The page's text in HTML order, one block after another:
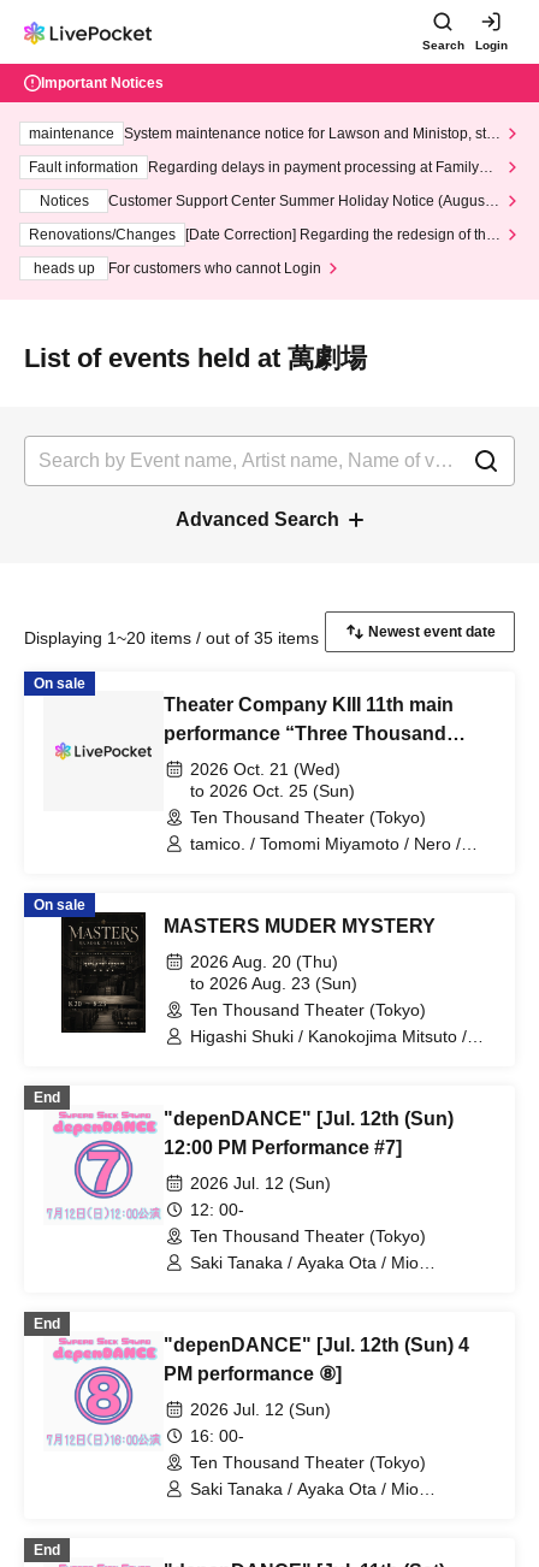
Search Login
Important Notices
maintenance
System maintenance notice for Lawson and Ministop, star
ting at 3:00 AM on Wednesday (Wed)
Fault information
Regarding delays in payment processing at FamilyMa
Notices
Customer Support Center Summer Holiday Notice (August 1
3th - August 14th, 2026)
Renovations/Changes
[Date Correction] Regarding the redesign of the
heads up
For customers who cannot Login
List of events held at 萬劇場
Advanced Search
Displaying 1~20 items / out of 35 items
On sale
Theater Company KIII 11th main
performance “Three Thousand
Enishi”
2026 Oct. 21 (Wed)
to 2026 Oct. 25 (Sun)
Ten Thousand Theater (Tokyo)
tamico. / Tomomi Miyamoto / Nero /
Bow) / Kyosuke Horie / Rinji Hagizuki /
Hiroyuki Sakura (Gekidan KIII) / Iori
Aoki (Gekidan KIII) / Mizuho Sakura
(Gekidan KIII) / Hiroshi Sakura
(Gekidan KIII) / Eishin Sakura (Gekidan
KIII) / Masuko-san (TIDELAND) / Shin
On sale
MASTERS MUDER MYSTERY
2026 Aug. 20 (Thu)
to 2026 Aug. 23 (Sun)
Ten Thousand Theater (Tokyo)
Higashi Shuki / Kanokojima Mitsuto /
Shun / Asakura Fuyuna / Kohama
Momona / Koyama Asahi / Sasano
Yasuno Kiyono / Yajima Yuna / Yuuki
Kana
End
"depenDANCE" [Jul. 12th (Sun)
12:00 PM Performance #7]
2026 Jul. 12 (Sun)
12: 00-
Ten Thousand Theater (Tokyo)
Saki Tanaka / Ayaka Ota / Mio
Ayane Gosaki / Yuka Kamata / Miyu
Fujii / Mio Yoshida / Chiaki Miwa / AkaRi
End
"depenDANCE" [Jul. 12th (Sun) 4
PM performance ⑧]
2026 Jul. 12 (Sun)
16: 00-
Ten Thousand Theater (Tokyo)
Saki Tanaka / Ayaka Ota / Mio
End